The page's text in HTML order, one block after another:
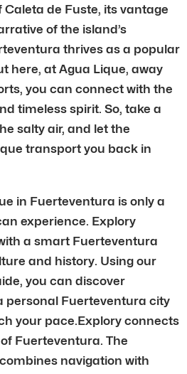
de Fuste, its vantage
of the island’s
thrives as a popular
here, at Agua Lique, away
you can connect with the
timeless spirit. So, take a
salty air, and let the
transport you back in
in Fuerteventura is only a
experience. Explory
a smart Fuerteventura
and history. Using our
you can discover
personal Fuerteventura city
your pace.Explory connects
Fuerteventura. The
navigation with